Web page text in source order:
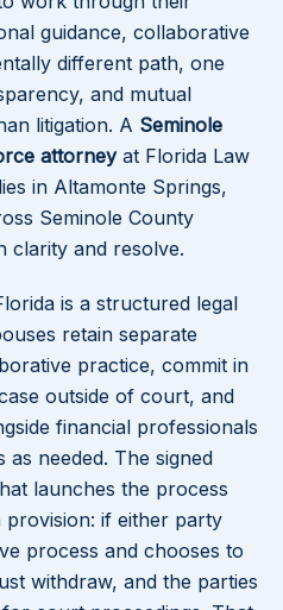
guidance, collaborative
different path, one
and mutual
litigation. A Seminole
attorneyat Florida Law
in Altamonte Springs,
Seminole County
clarity and resolve.
is a structured legal
retain separate
practice, commit in
outside of court, and
financial professionals
needed. The signed
launches the process
provision: if either party
process and chooses to
withdraw, and the parties